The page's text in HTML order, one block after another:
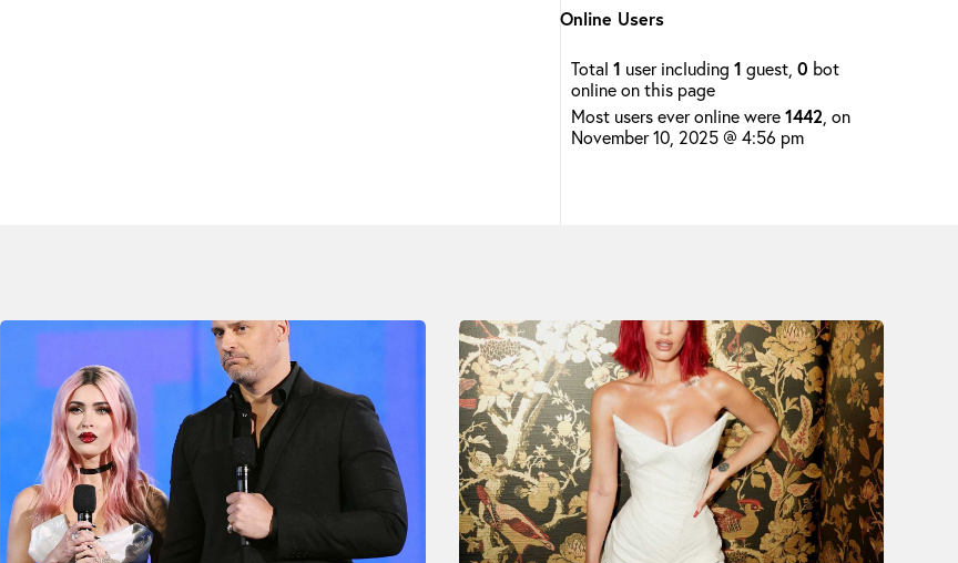
Online Users
Total1 user including1 guest,0 bot
online on this page
Most users ever online were1442 , on
November 10, 2025 @ 4:56 pm